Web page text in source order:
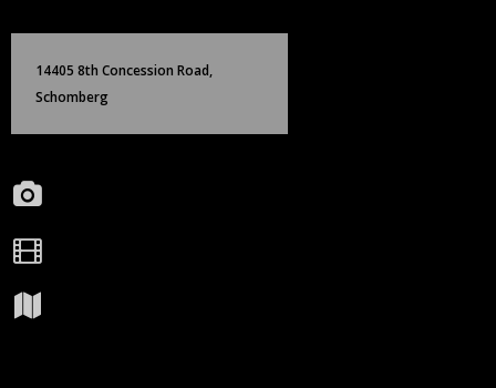
to
content
Birch Hill Media Group
Portfolio
14405 8th Concession Road,
Schomberg